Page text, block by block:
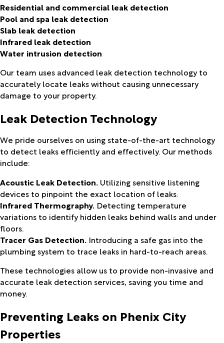
Residential and commercial leak detection
Pool and spa leak detection
Slab leak detection
Infrared leak detection
Water intrusion detection
Our team uses advanced leak detection technology to
accurately locate leaks without causing unnecessary
damage to your property.
Leak Detection Technology
We pride ourselves on using state-of-the-art technology
to detect leaks efficiently and effectively. Our methods
include:
Acoustic Leak Detection. Utilizing sensitive listening
devices to pinpoint the exact location of leaks.
Infrared Thermography. Detecting temperature
variations to identify hidden leaks behind walls and under
floors.
Tracer Gas Detection. Introducing a safe gas into the
plumbing system to trace leaks in hard-to-reach areas.
These technologies allow us to provide non-invasive and
accurate leak detection services, saving you time and
money.
Preventing Leaks on Phenix City
Properties